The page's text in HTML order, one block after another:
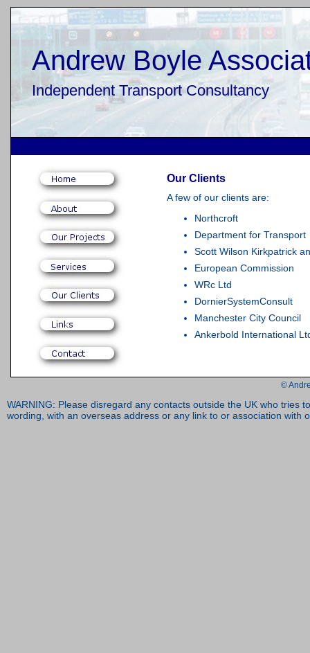
Andrew Boyle
Independent Transport Consultancy
Our Clients
A few of our clients are:
Northcroft
Department for Transport
Scott Wilson Kirkpatrick
European Commission
WRc Ltd
DornierSystemConsult
Manchester City Council
Ankerbold International
©
WARNING: Please disregard any contacts outside the UK who
wording, with an overseas address or any link to or association with